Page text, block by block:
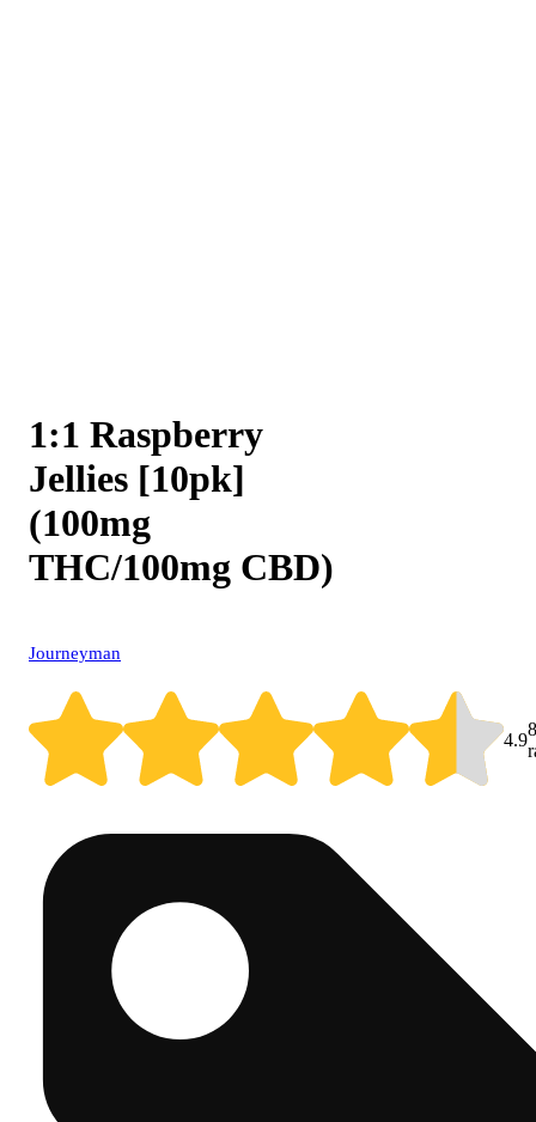
1:1 Raspberry
Jellies [10pk]
(100mg
THC/100mg CBD)
Journeyman
4.9